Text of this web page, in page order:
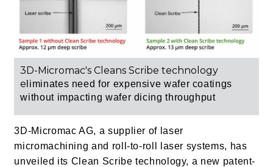
3D-Micromac's Cleans Scribe technology
e liminates need for expensive wafer coatings
without impacting wafer dicing throughput
3D-Micromac AG, a supplier of laser
micromachining and roll-to-roll laser systems, has
unveiled its Clean Scribe technology, a new patent-